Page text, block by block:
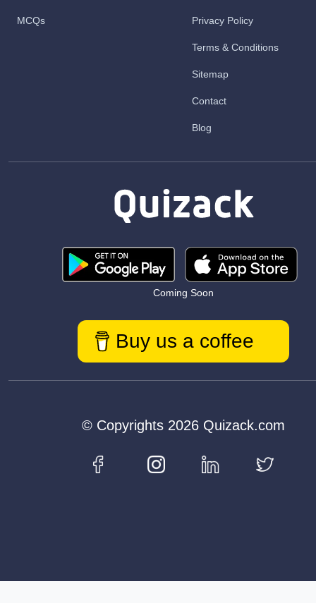
MCQs Privacy Policy
Terms & Conditions
Sitemap
Contact
Blog
Coming Soon
Buy us a coffee
© Copyrights 2026 Quizack.com